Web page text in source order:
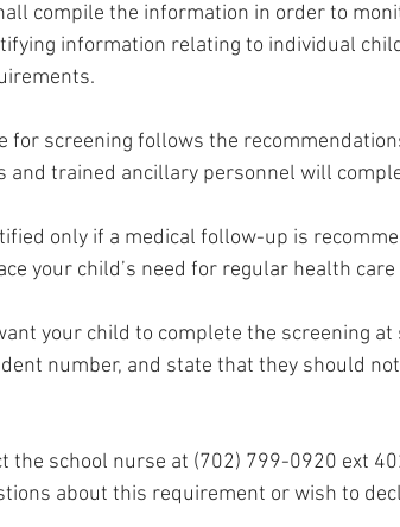
compile the information in order to
information relating to individual
for screening follows the
and trained ancillary personnel will
only if a medical follow-up is
your child’s need for regular health
your child to complete the screening
number, and state that they should
the school nurse at (702) 799-0920 ext
about this requirement or wish to